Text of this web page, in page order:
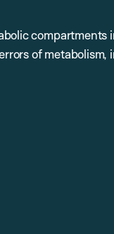
compartments
of metabolism,